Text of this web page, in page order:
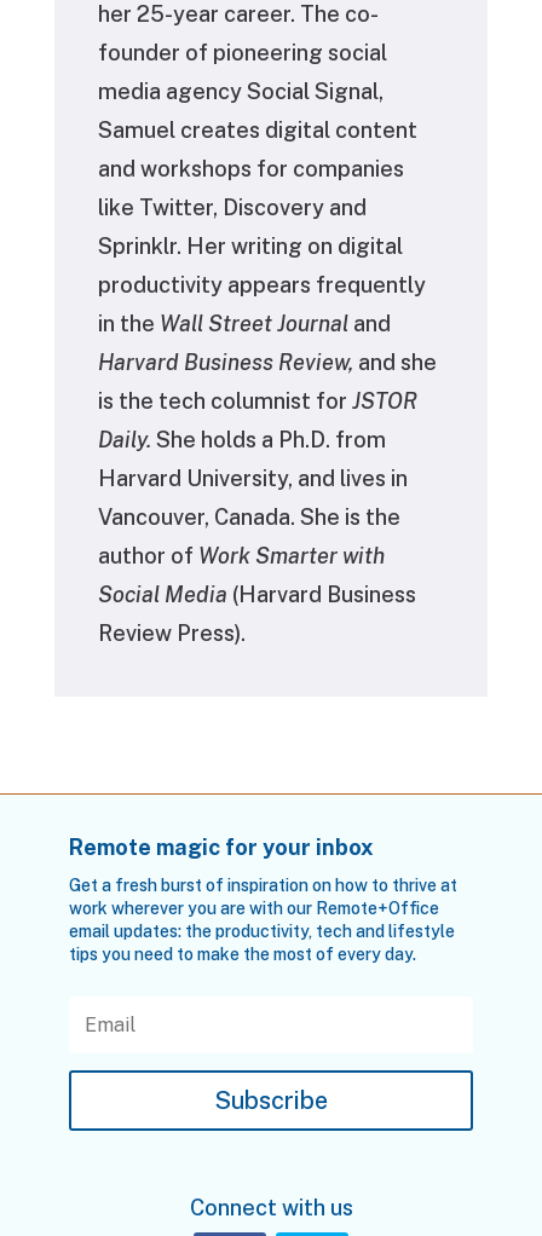
her 25-year career. The co-
founder of pioneering social
media agency Social Signal,
Samuel creates digital content
and workshops for companies
like Twitter, Discovery and
Sprinklr. Her writing on digital
productivity appears frequently
in the Wall Street Journal and
Harvard Business Review, and she
is the tech columnist for JSTOR
Daily. She holds a Ph.D. from
Harvard University, and lives in
Vancouver, Canada. She is the
author of Work Smarter with
Social Media (Harvard Business
Review Press).
Remote magic for your inbox
Get a fresh burst of inspiration on how to thrive at
work wherever you are with our Remote+Office
email updates: the productivity, tech and lifestyle
tips you need to make the most of every day.
Subscribe
Connect with us